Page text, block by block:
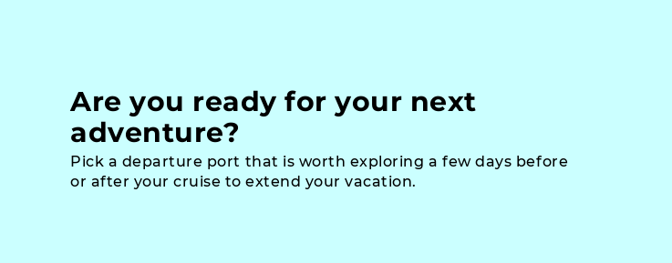
Are you ready for your next
adventure?
Pick a departure port that is worth exploring a few days before
or after your cruise to extend your vacation.